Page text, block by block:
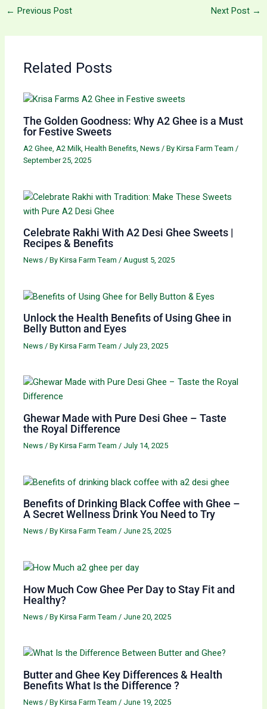
← Previous Post Next Post →
Related Posts
The Golden Goodness: Why A2 Ghee is a Must
for Festive Sweets
A2 Ghee,A2 Milk,Health Benefits,News/ ByKirsa Farm Team/
September 25, 2025
Celebrate Rakhi With A2 Desi Ghee Sweets |
Recipes & Benefits
News/ ByKirsa Farm Team/August 5, 2025
Unlock the Health Benefits of Using Ghee in
Belly Button and Eyes
News/ ByKirsa Farm Team/ July 23, 2025
Ghewar Made with Pure Desi Ghee – Taste
the Royal Difference
News/ ByKirsa Farm Team/ July 14, 2025
Benefits of Drinking Black Coffee with Ghee –
A Secret Wellness Drink You Need to Try
News/ ByKirsa Farm Team/ June 25, 2025
How Much Cow Ghee Per Day to Stay Fit and
Healthy?
News/ ByKirsa Farm Team/ June 20, 2025
Butter and Ghee Key Differences & Health
Benefits What Is the Difference ?
News/ ByKirsa Farm Team/ June 19, 2025